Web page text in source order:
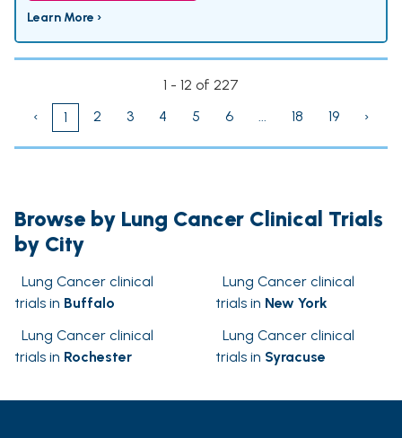
Learn More ›
1 - 12 of 227
‹
1 2 3 4 5 6 ... 18 19 ›
Browse by Lung Cancer Clinical Trials
by City
Lung Cancer clinical
trials in Buffalo
Lung Cancer clinical
trials in New York
Lung Cancer clinical
trials in Rochester
Lung Cancer clinical
trials in Syracuse